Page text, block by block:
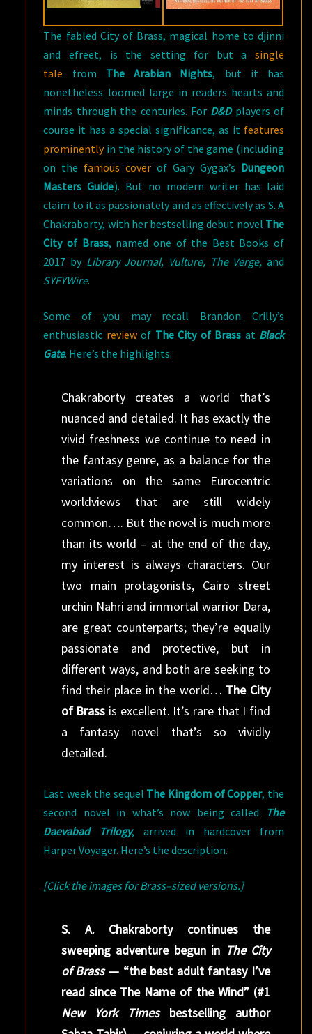
The fabled City of Brass, magical home to djinni
and efreet, is the setting for but a single
tale from The Arabian Nights, but it has
nonetheless loomed large in readers hearts and
minds through the centuries. For D&Dplayers of
course it has a special significance, as it features
prominentlyin the history of the game (including
on the famous cover of Gary Gygax’s Dungeon
Masters Guide). But no modern writer has laid
claim to it as passionately and as effectively as S. A
Chakraborty, with her bestselling debut novel The
City of Brass, named one of the Best Books of
2017 by Library Journal, Vulture, The Verge, and
SYFYWire.
Some of you may recall Brandon Crilly’s
enthusiastic reviewof The City of Brass at Black
Gate. Here’s the highlights.
Chakraborty creates a world that’s
nuanced and detailed. It has exactly the
vivid freshness we continue to need in
the fantasy genre, as a balance for the
variations on the same Eurocentric
worldviews that are still widely
common…. But the novel is much more
than its world – at the end of the day,
my interest is always characters. Our
two main protagonists, Cairo street
urchin Nahri and immortal warrior Dara,
are great counterparts; they’re equally
passionate and protective, but in
different ways, and both are seeking to
find their place in the world… The City
of Brass is excellent. It’s rare that I find
a fantasy novel that’s so vividly
detailed.
Last week the sequel The Kingdom of Copper, the
second novel in what’s now being called
The
Daevabad Trilogy, arrived in hardcover from
Harper Voyager. Here’s the description.
[Click the images for Brass–sized versions.]
S. A. Chakraborty continues the
sweeping adventure begun in The City
of Brass— “the best adult fantasy I’ve
read since The Name of the Wind” (#1
New York Timesbestselling author